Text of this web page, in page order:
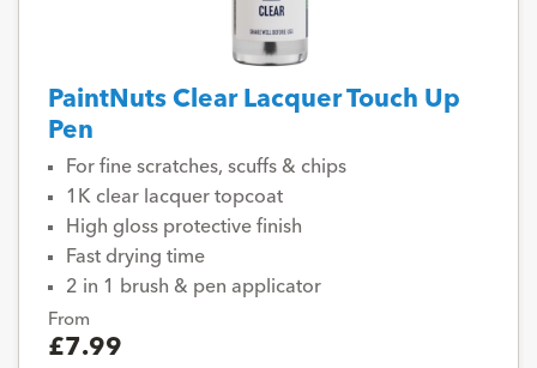
PaintNuts Clear Lacquer Touch Up
Pen
For fine scratches, scuffs & chips
1K clear lacquer topcoat
High gloss protective finish
Fast drying time
2 in 1 brush & pen applicator
From
£7.99